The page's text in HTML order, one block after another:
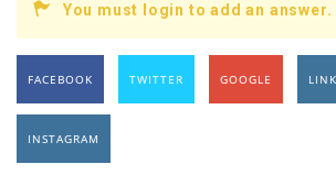
You must login to add an answer.
FACEBOOK TWITTER GOOGLE
INSTAGRAM